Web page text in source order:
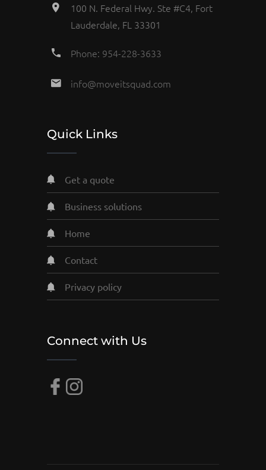
100 N. Federal Hwy. Ste #C4, Fort
Lauderdale, FL 33301
Phone: 954-228-3633
info@moveitsquad.com
Quick Links
get a quote
business solutions
home
contact
privacy policy
Connect with Us